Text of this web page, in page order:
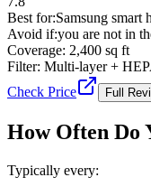
Best for:Samsung smart
Avoid if:you are not in
Coverage: 2,400 sq ft
Filter: Multi-layer +
Check Price
Full
How Often Do
Typically every: